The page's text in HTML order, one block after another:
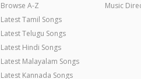
Browse A-Z
Latest Tamil Songs
Latest Telugu Songs
Latest Hindi Songs
Latest Malayalam Songs
Latest Kannada Songs
Music